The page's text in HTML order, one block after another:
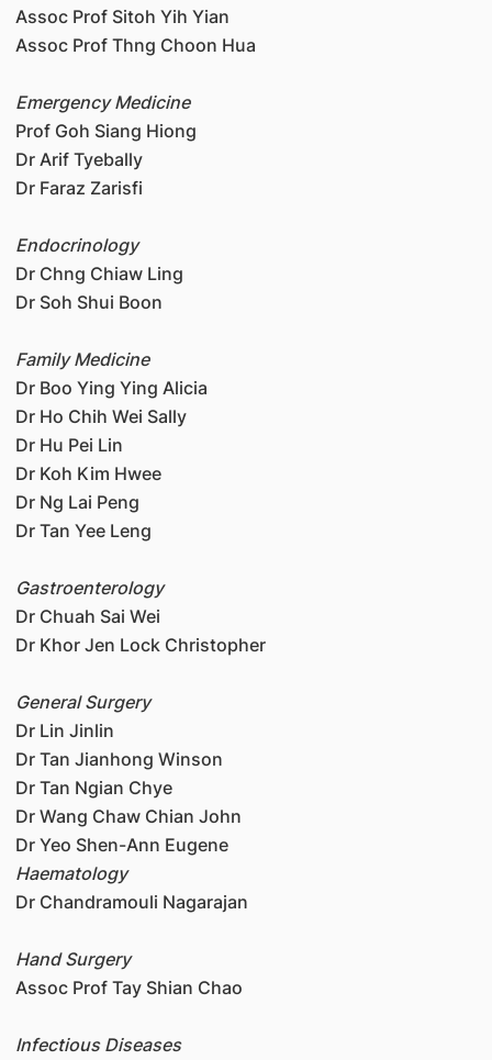
Assoc Prof Sitoh Yih Yian
Assoc Prof Thng Choon Hua
Emergency Medicine
Prof Goh Siang Hiong
Dr Arif Tyebally
Dr Faraz Zarisfi
Endocrinology
Dr Chng Chiaw Ling
Dr Soh Shui Boon
Family Medicine
Dr Boo Ying Ying Alicia
Dr Ho Chih Wei Sally
Dr Hu Pei Lin
Dr Koh Kim Hwee
Dr Ng Lai Peng
Dr Tan Yee Leng
Gastroenterology
Dr Chuah Sai Wei
Dr Khor Jen Lock Christopher
General Surgery
Dr Lin Jinlin
Dr Tan Jianhong Winson
Dr Tan Ngian Chye
Dr Wang Chaw Chian John
Dr Yeo Shen-Ann Eugene
Haematology
Dr Chandramouli Nagarajan
Hand Surgery
Assoc Prof Tay Shian Chao
Infectious Diseases